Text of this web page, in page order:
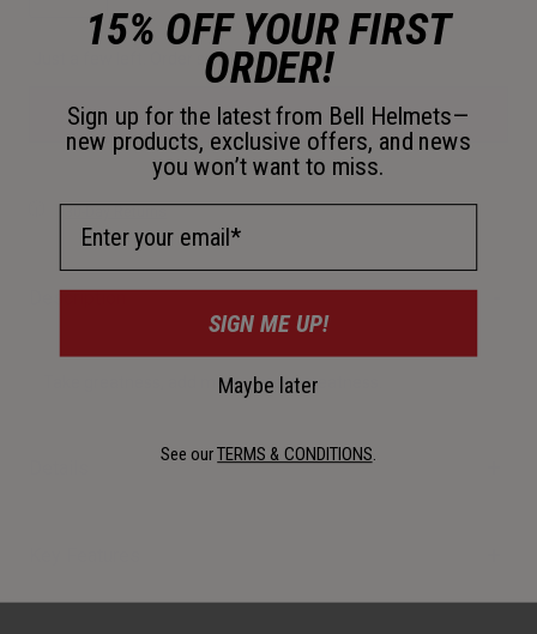
selected
Just a few left. Order soon.
Add to Cart
Description
Take greatness, add more = more greatness.
15% OFF YOUR FIRST
ORDER!
Sign up for the latest from Bell Helmets—
new products, exclusive offers, and news
you won’t want to miss.
SIGN ME UP!
Maybe later
See ourTERMS & CONDITIONS